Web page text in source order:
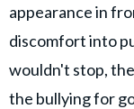
appearance in
discomfort into
wouldn't stop,
the bullying for